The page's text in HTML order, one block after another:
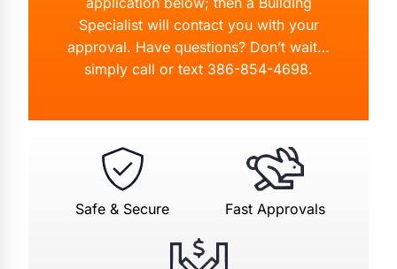
Specialist will contact you with your
approval. Have questions? Don’t wait…
simply call or text 386-854-4698.
Safe & Secure Fast Approvals